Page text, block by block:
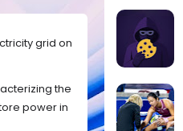
grid on
the
power in